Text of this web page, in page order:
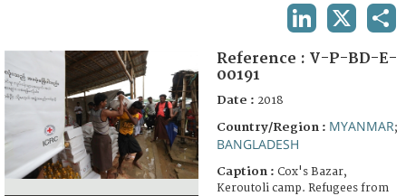
FAQ
Reference : V-P-BD-E-
00191
Date : 2018
Country/Region : MYANMAR;
BANGLADESH
Caption : Cox's Bazar,
Keroutoli camp. Refugees from